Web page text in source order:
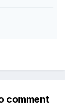
comment